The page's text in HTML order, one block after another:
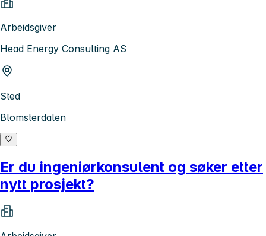
Arbeidsgiver
Head Energy Consulting AS
Sted
Blomsterdalen
Er du ingeniørkonsulent og søker etter
nytt prosjekt?